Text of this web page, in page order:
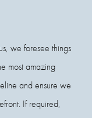
we foresee things
most amazing
and ensure we
If required,